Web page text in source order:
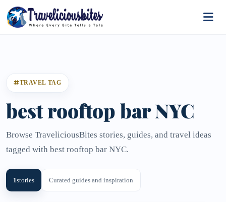
TRAVEL TAG
best rooftop bar NYC
Browse TraveliciousBites stories, guides, and travel ideas
tagged with best rooftop bar NYC.
1stories Curated guides and inspiration